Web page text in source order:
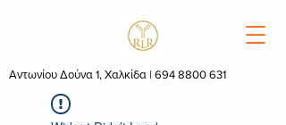
Αντωνίου Δούνα 1, Χαλκίδα | 694 8800 631